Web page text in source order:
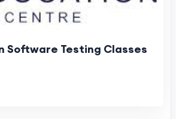
Software Testing Classes